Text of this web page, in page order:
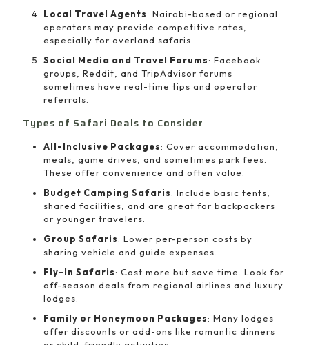
Local Travel Agents: Nairobi-based or regional
operators may provide competitive rates,
especially for overland safaris.
Social Media and Travel Forums: Facebook
groups, Reddit, and TripAdvisor forums
sometimes have real-time tips and operator
referrals.
Types of Safari Deals to Consider
All-Inclusive Packages: Cover accommodation,
meals, game drives, and sometimes park fees.
These offer convenience and often value.
Budget Camping Safaris: Include basic tents,
shared facilities, and are great for backpackers
or younger travelers.
Group Safaris: Lower per-person costs by
sharing vehicle and guide expenses.
Fly-In Safaris: Cost more but save time. Look for
off-season deals from regional airlines and luxury
lodges.
Family or Honeymoon Packages: Many lodges
offer discounts or add-ons like romantic dinners